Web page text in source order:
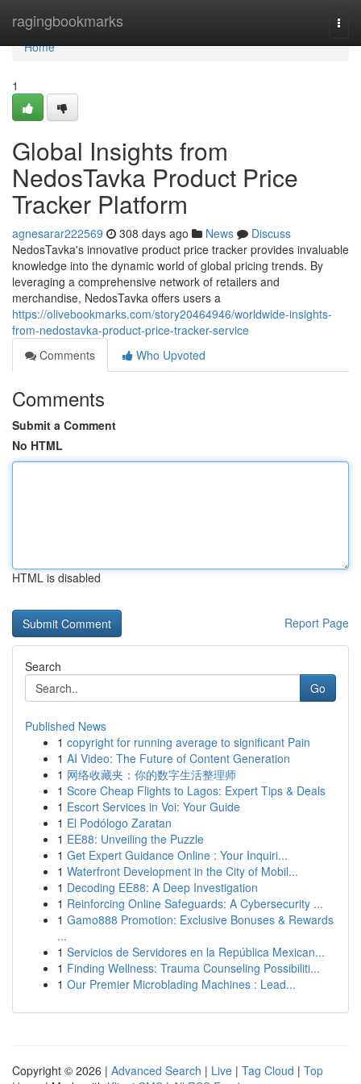
ragingbookmarks
Home
Home
1
Global Insights from
NedosTavka Product Price
Tracker Platform
agnesarar222569 308 days ago News
Discuss
NedosTavka's innovative product price tracker provides invaluable
knowledge into the dynamic world of global pricing trends. By
leveraging a comprehensive network of retailers and
merchandise, NedosTavka offers users a
https://olivebookmarks.com/story20464946/worldwide-insights-
from-nedostavka-product-price-tracker-service
Comments
Who Upvoted
Comments
Submit a Comment
No HTML
HTML is disabled
Report Page
Search
Go
Published News
1 copyright for running average to significant Pain
1 AI Video: The Future of Content Generation
1 网络收藏夹：你的数字生活整理师
1 Score Cheap Flights to Lagos: Expert Tips & Deals
1 Escort Services in Voi: Your Guide
1 El Podólogo Zaratan
1 EE88: Unveiling the Puzzle
1 Get Expert Guidance Online : Your Inquiri...
1 Waterfront Development in the City of Mobil...
1 Decoding EE88: A Deep Investigation
1 Reinforcing Online Safeguards: A Cybersecurity ...
1 Gamo888 Promotion: Exclusive Bonuses & Rewards
...
1 Servicios de Servidores en la República Mexican...
1 Finding Wellness: Trauma Counseling Possibiliti...
1 Our Premier Microblading Machines : Lead...
Copyright © 2026 | Advanced Search | Live | Tag Cloud | Top